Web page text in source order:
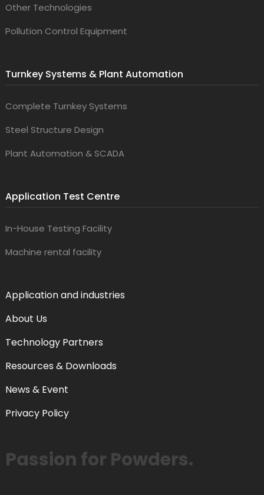
Other Technologies
Pollution Control Equipment
Turnkey Systems & Plant Automation
Complete Turnkey Systems
Steel Structure Design
Plant Automation & SCADA
Application Test Centre
In-House Testing Facility
Machine rental facility
Application and industries
About Us
Technology Partners
Resources & Downloads
News & Event
Privacy Policy
Passion for Powders.